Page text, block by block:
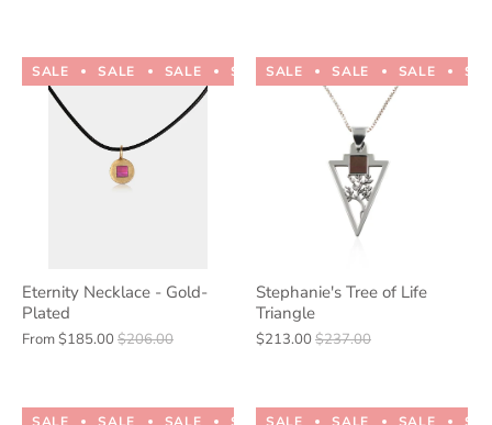
SALE SALE SALE SALE SALE SALE SALE
Eternity Necklace - Gold-
Plated
From$185.00$206.00
SALE SALE SALE
Stephanie's Tree of Life
Triangle
$213.00$237.00